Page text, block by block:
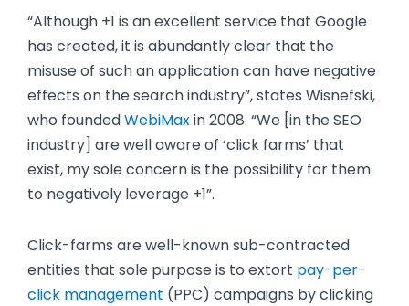
“Although +1 is an excellent service that Google
has created, it is abundantly clear that the
misuse of such an application can have negative
effects on the search industry”, states Wisnefski,
who foundedWebiMaxin 2008. “We [in the SEO
industry] are well aware of ‘click farms’ that
exist, my sole concern is the possibility for them
to negatively leverage +1”.
Click-farms are well-known sub-contracted
entities that sole purpose is to extort pay-per-
click management (PPC) campaigns by clicking